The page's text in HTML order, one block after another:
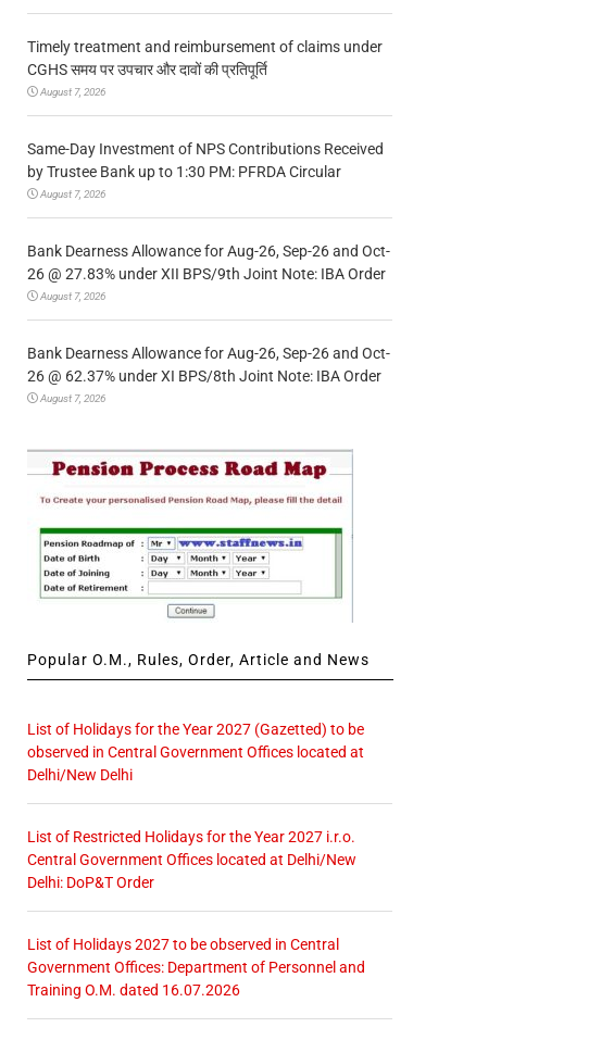
Timely treatment and reimbursement of claims under
CGHS समय पर उपचार और दावों की प्रतिपूर्ति
August 7, 2026
Same-Day Investment of NPS Contributions Received
by Trustee Bank up to 1:30 PM: PFRDA Circular
August 7, 2026
Bank Dearness Allowance for Aug-26, Sep-26 and Oct-
26 @ 27.83% under XII BPS/9th Joint Note: IBA Order
August 7, 2026
Bank Dearness Allowance for Aug-26, Sep-26 and Oct-
26 @ 62.37% under XI BPS/8th Joint Note: IBA Order
August 7, 2026
Popular O.M., Rules, Order, Article and News
List of Holidays for the Year 2027 (Gazetted) to be
observed in Central Government Offices located at
Delhi/New Delhi
List of Restricted Holidays for the Year 2027 i.r.o.
Central Government Offices located at Delhi/New
Delhi: DoP&T Order
List of Holidays 2027 to be observed in Central
Government Offices: Department of Personnel and
Training O.M. dated 16.07.2026